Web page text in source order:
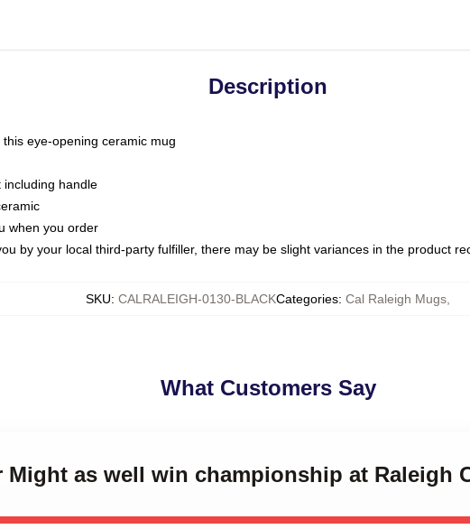
Description
eye-opening ceramic mug
handle
when you order
by your local third-party fulfiller, there may be slight variances in the product
SKU: CALRALEIGH-0130-BLACKCategories: Cal Raleigh Mugs
What Customers Say
Might as well win championship at Raleigh